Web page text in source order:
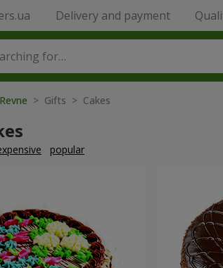
Delivery and payment
> Gifts > Cakes
popular